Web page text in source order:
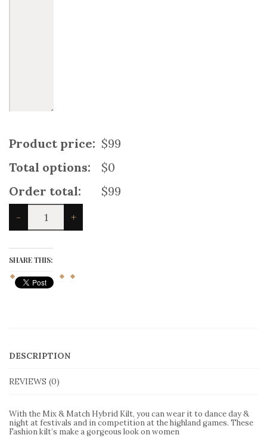
Product price: $99
Total options:
$0
Order total:
$99
-
Fashion
and
Kilt
For
Women
quantity
+
SHARE THIS:
DESCRIPTION
REVIEWS (0)
With the Mix & Match Hybrid Kilt, you can wear it to dance day &
night at festivals and in competition at the highland games. These
Fashion kilt’s make a gorgeous look on women